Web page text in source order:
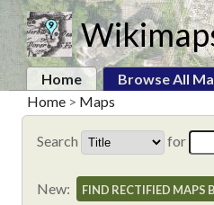
Home Browse All
Home > Maps
Search for
New: FIND RECTIFIED MAPS